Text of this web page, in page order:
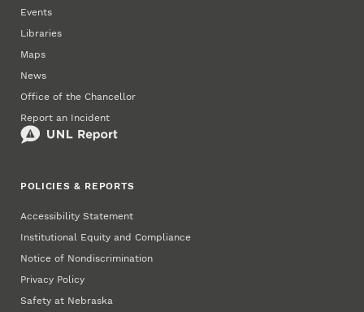
Events
Libraries
Maps
News
Office of the Chancellor
Report an Incident
POLICIES & REPORTS
Accessibility Statement
Institutional Equity and Compliance
Notice of Nondiscrimination
Privacy Policy
Safety at Nebraska